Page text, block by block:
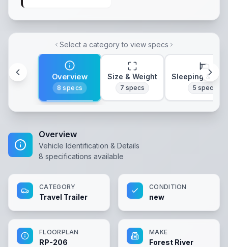
Select a category to view specs
Overview
8 specs
Size & Weight
7 specs
Sleeping &
5 specs
Overview
Vehicle Identification & Details
8 specifications available
CATEGORY
Travel Trailer
CONDITION
new
FLOORPLAN
RP-206
MAKE
Forest River